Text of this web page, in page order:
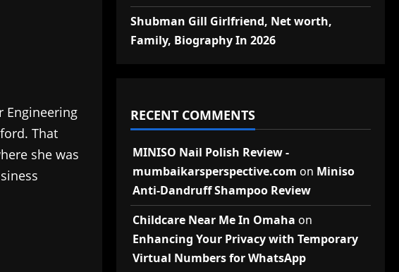
Engineering
That
she was
Shubman Gill Girlfriend, Net worth,
Family, Biography In 2026
RECENT COMMENTS
MINISO Nail Polish Review -
mumbaikarsperspective.com on Miniso
Anti-Dandruff Shampoo Review
Childcare Near Me In Omaha on
Enhancing Your Privacy with Temporary
Virtual Numbers for WhatsApp